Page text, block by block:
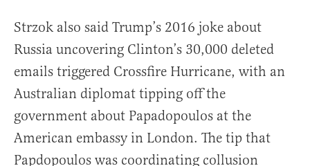
Strzok also said Trump’s 2016 joke about
Russia uncovering Clinton’s 30,000 deleted
emails triggered Crossfire Hurricane, with an
Australian diplomat tipping off the
government about Papadopoulos at the
American embassy in London. The tip that
Papdopoulos was coordinating collusion